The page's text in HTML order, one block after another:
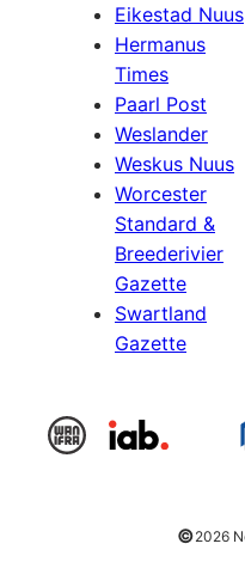
Eikestad Nuus
Hermanus
Times
Paarl Post
Weslander
Weskus Nuus
Worcester
Standard &
Breederivier
Gazette
Swartland
Gazette
©2026